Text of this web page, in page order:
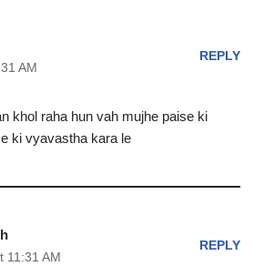
AM
REPLY
khol raha hun vah mujhe paise ki
ki vyavastha kara le
11:31 AM
REPLY